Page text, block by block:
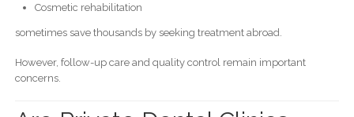
Cosmetic rehabilitation
sometimes save thousands by seeking treatment abroad.
However, follow-up care and quality control remain important
concerns.